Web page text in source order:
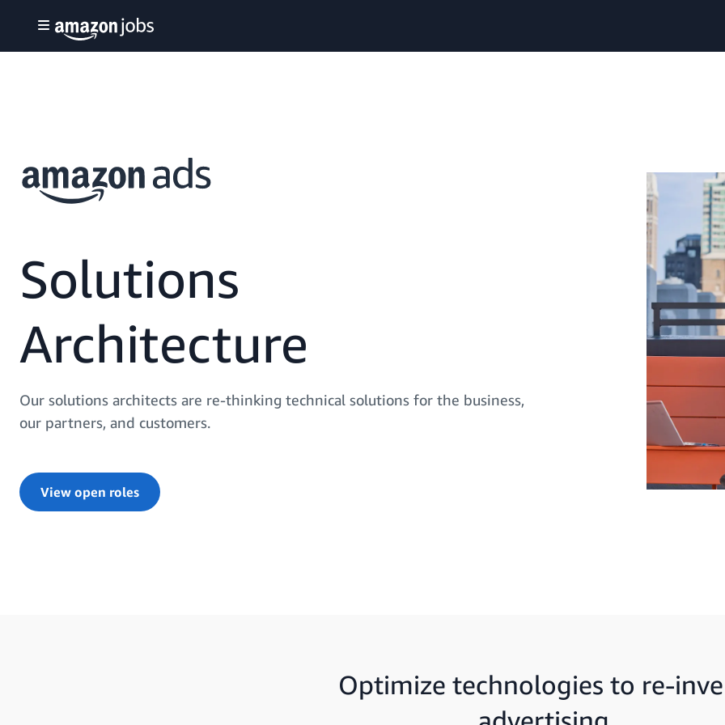
Solutions
Architecture
Our solutions architects are re-thinking technical solutions for the business,
our partners, and customers.
View open roles
Optimize technologies to re-